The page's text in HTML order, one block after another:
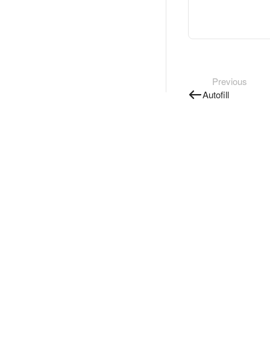
Previous
Autofill